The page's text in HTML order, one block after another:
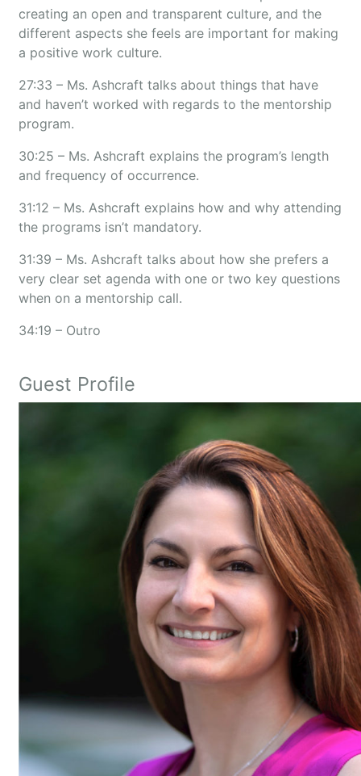
creating an open and transparent culture, and the
different aspects she feels are important for making
a positive work culture.
27:33 – Ms. Ashcraft talks about things that have
and haven’t worked with regards to the mentorship
program.
30:25 – Ms. Ashcraft explains the program’s length
and frequency of occurrence.
31:12 – Ms. Ashcraft explains how and why attending
the programs isn’t mandatory.
31:39 – Ms. Ashcraft talks about how she prefers a
very clear set agenda with one or two key questions
when on a mentorship call.
34:19 – Outro
Guest Profile